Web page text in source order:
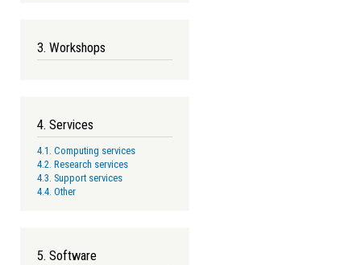
3. Workshops
4. Services
4.1. Computing services
4.2. Research services
4.3. Support services
4.4. Other
5. Software